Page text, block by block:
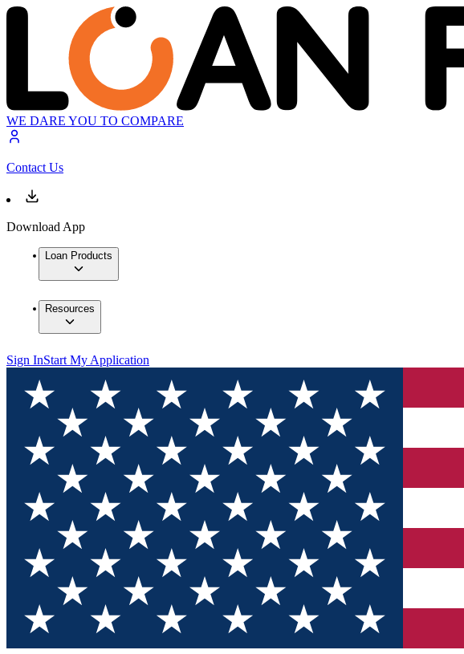
WE DARE YOU TO COMPARE
Contact Us
Download App
Loan Products
Resources
Sign InStart My Application